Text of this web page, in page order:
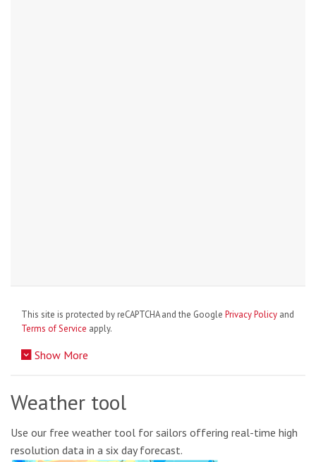
This site is protected by reCAPTCHA and the Google Privacy Policy and
Terms of Service apply.
Show More
Weather tool
Use our free weather tool for sailors offering real-time high
resolution data in a six day forecast.